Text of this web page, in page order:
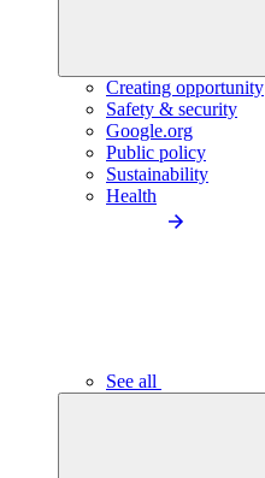
Creating opportunity
Safety & security
Google.org
Public policy
Sustainability
Health
See all